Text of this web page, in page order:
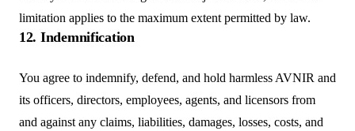
limitation applies to the maximum extent permitted by law.
12. Indemnification
You agree to indemnify, defend, and hold harmless AVNIR and
its officers, directors, employees, agents, and licensors from
and against any claims, liabilities, damages, losses, costs, and